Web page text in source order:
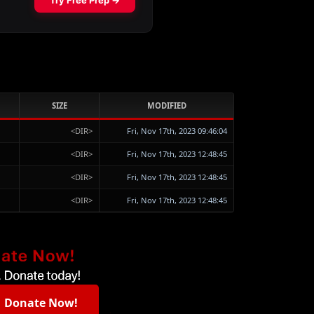
SIZE MODIFIED
<DIR> Fri, Nov 17th, 2023 09:46:04
<DIR> Fri, Nov 17th, 2023 12:48:45
<DIR> Fri, Nov 17th, 2023 12:48:45
<DIR> Fri, Nov 17th, 2023 12:48:45
Donate Now!